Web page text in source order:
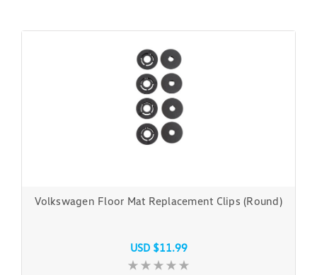
Volkswagen Floor Mat Replacement Clips (Round)
USD $11.99